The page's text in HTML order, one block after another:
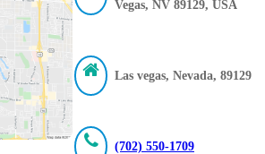
Vegas, NV 89129, USA
Las vegas, Nevada, 89129
(702) 550-1709